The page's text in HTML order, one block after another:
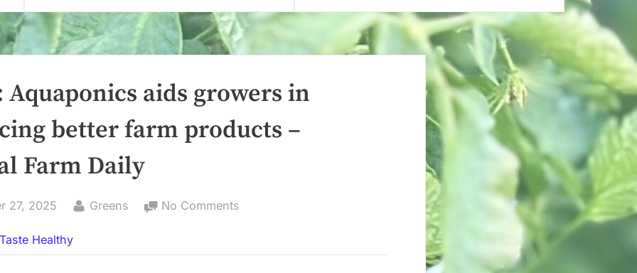
Aquaponics aids growers in
better farm products –
Farm Daily
27, 2025 By
Greens No Comments
Healthy